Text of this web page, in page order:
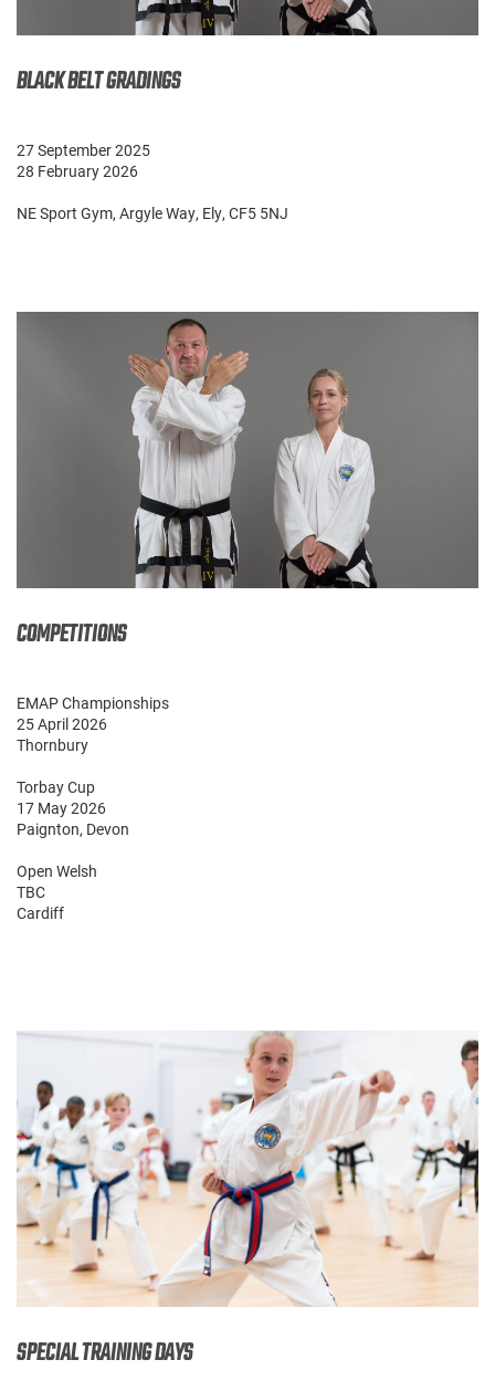
BLACK BELT GRADINGS
27 September 2025
28 February 2026
NE Sport Gym, Argyle Way, Ely, CF5 5NJ
COMPETITIONS
EMAP Championships
25 April 2026
Thornbury
Torbay Cup
17 May 2026
Paignton, Devon
Open Welsh
TBC
Cardiff
SPECIAL TRAINING DAYS